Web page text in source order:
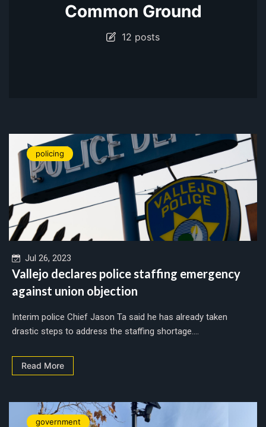
Common Ground
12 posts
policing
Jul 26, 2023
Vallejo declares police staffing emergency
against union objection
Interim police Chief Jason Ta said he has already taken
drastic steps to address the staffing shortage....
Read More
government